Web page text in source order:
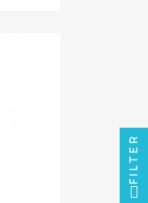
FILTER